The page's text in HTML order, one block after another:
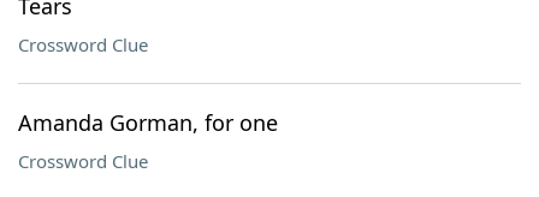
Tears
Crossword Clue
Amanda Gorman, for one
Crossword Clue